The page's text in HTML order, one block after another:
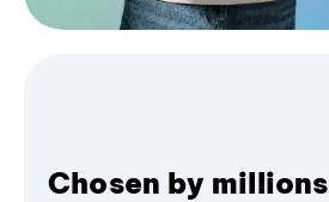
Chosen by millions